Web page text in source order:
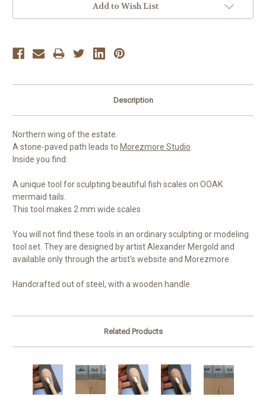
Add to Wish List
Description
Northern wing of the estate.
A stone-paved path leads to Morezmore Studio.
Inside you find:
A unique tool for sculpting beautiful fish scales on OOAK
mermaid tails.
This tool makes 2 mm wide scales
You will not find these tools in an ordinary sculpting or modeling
tool set. They are designed by artist Alexander Mergold and
available only through the artist's website and Morezmore.
Handcrafted out of steel, with a wooden handle.
Related Products